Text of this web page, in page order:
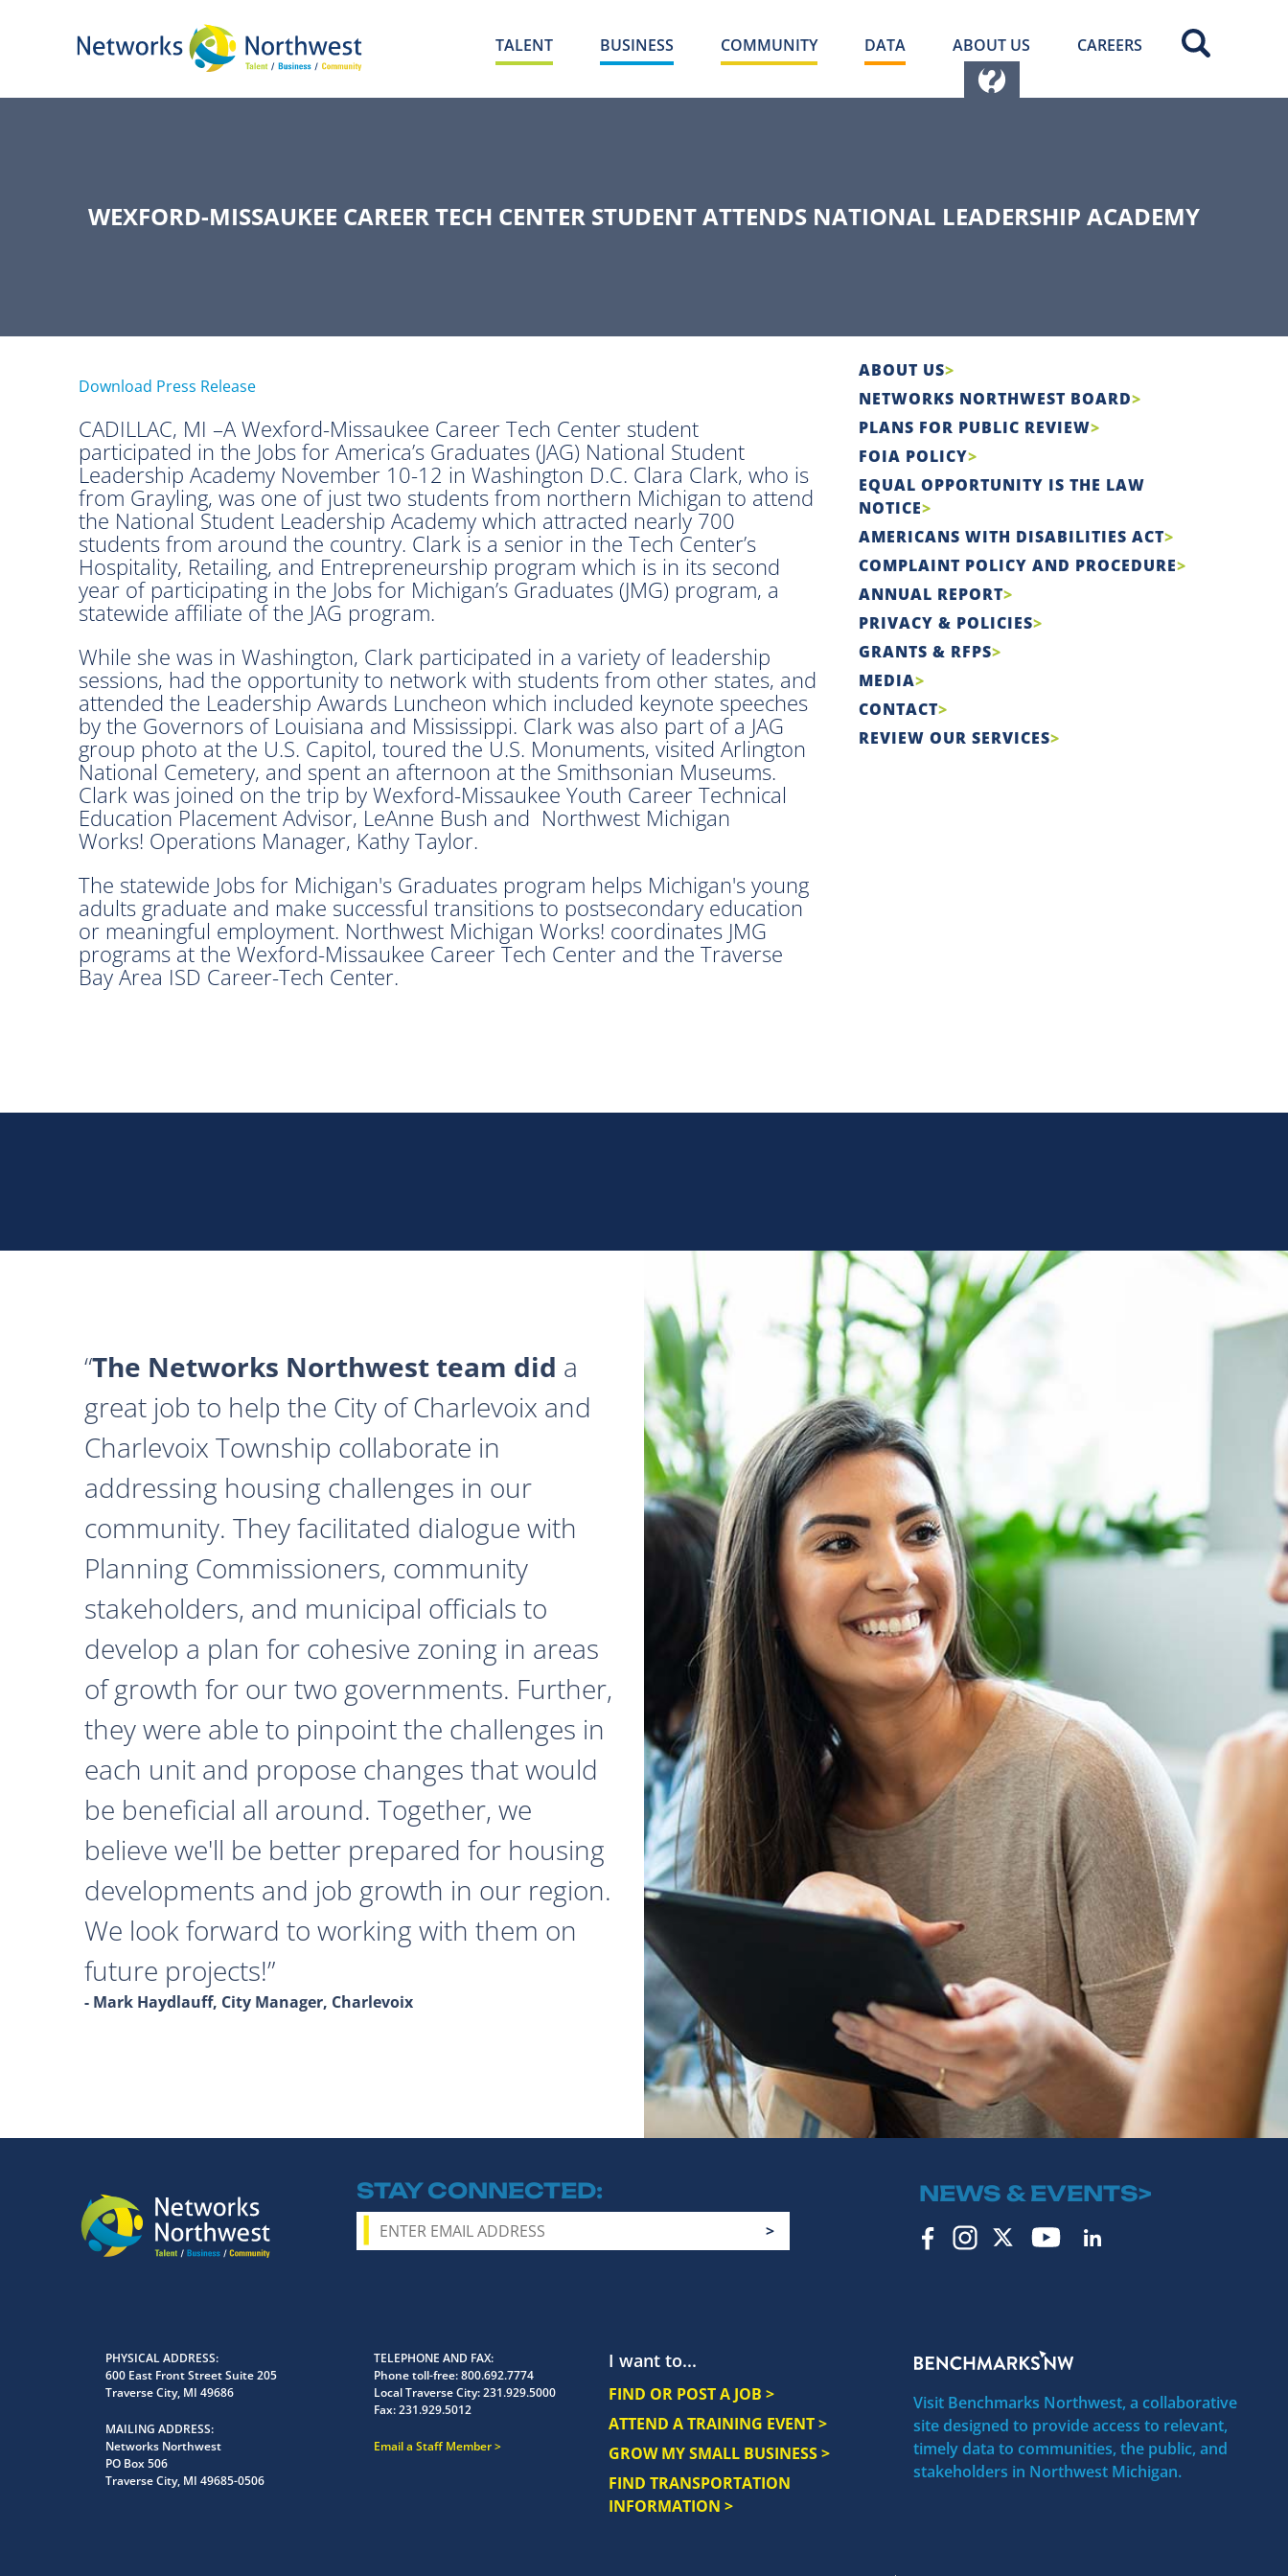
TALENT BUSINESS COMMUNITY DATA ABOUT US CAREERS
WEXFORD-MISSAUKEE CAREER TECH CENTER STUDENT ATTENDS NATIONAL LEADERSHIP ACADEMY
Download Press Release
CADILLAC, MI –A Wexford-Missaukee Career Tech Center student
participated in the Jobs for America’s Graduates (JAG) National Student
Leadership Academy November 10-12 in Washington D.C. Clara Clark, who is
from Grayling, was one of just two students from northern Michigan to attend
the National Student Leadership Academy which attracted nearly 700
students from around the country. Clark is a senior in the Tech Center’s
Hospitality, Retailing, and Entrepreneurship program which is in its second
year of participating in the Jobs for Michigan’s Graduates (JMG) program, a
statewide affiliate of the JAG program.
While she was in Washington, Clark participated in a variety of leadership
sessions, had the opportunity to network with students from other states, and
attended the Leadership Awards Luncheon which included keynote speeches
by the Governors of Louisiana and Mississippi. Clark was also part of a JAG
group photo at the U.S. Capitol, toured the U.S. Monuments, visited Arlington
National Cemetery, and spent an afternoon at the Smithsonian Museums.
Clark was joined on the trip by Wexford-Missaukee Youth Career Technical
Education Placement Advisor, LeAnne Bush and Northwest Michigan
Works! Operations Manager, Kathy Taylor.
The statewide Jobs for Michigan's Graduates program helps Michigan's young
adults graduate and make successful transitions to postsecondary education
or meaningful employment. Northwest Michigan Works! coordinates JMG
programs at the Wexford-Missaukee Career Tech Center and the Traverse
Bay Area ISD Career-Tech Center.
ABOUT US
NETWORKS NORTHWEST BOARD
PLANS FOR PUBLIC REVIEW
FOIA POLICY
EQUAL OPPORTUNITY IS THE LAW
NOTICE
AMERICANS WITH DISABILITIES ACT
COMPLAINT POLICY AND PROCEDURE
ANNUAL REPORT
PRIVACY & POLICIES
GRANTS & RFPS
MEDIA
CONTACT
REVIEW OUR SERVICES
The Networks Northwest team did a
great job to help the City of Charlevoix and
Charlevoix Township collaborate in
addressing housing challenges in our
community. They facilitated dialogue with
Planning Commissioners, community
stakeholders, and municipal officials to
develop a plan for cohesive zoning in areas
of growth for our two governments. Further,
they were able to pinpoint the challenges in
each unit and propose changes that would
be beneficial all around. Together, we
believe we'll be better prepared for housing
developments and job growth in our region.
We look forward to working with them on
future projects!
- Mark Haydlauff, City Manager, Charlevoix
STAY CONNECTED NEWS & EVENTS>
I want to...
FIND OR POST A JOB >
ATTEND A TRAINING EVENT >
GROW MY SMALL BUSINESS >
FIND TRANSPORTATION
INFORMATION >
Visit Benchmarks Northwest, a collaborative
site designed to provide access to relevant,
timely data to communities, the public, and
stakeholders in Northwest Michigan.
PHYSICAL ADDRESS
600 East Front Street Suite 205
Traverse City, MI 49686
MAILING ADDRESS
Networks Northwest
PO Box 506
Traverse City, MI 49685-0506
TELEPHONE AND FAX
Phone toll-free:800.692.7774
Local Traverse City:231.929.5000
Fax:231.929.5012
Email a Staff Member